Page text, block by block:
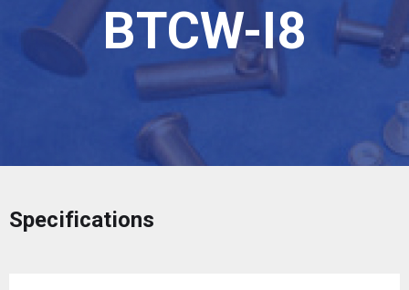
BTCW-I8
Specifications